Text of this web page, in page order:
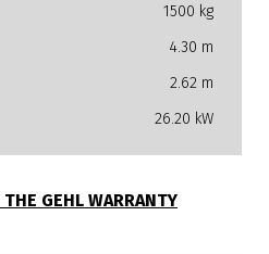
1500 kg
4.30 m
2.62 m
26.20 kW
GEHL WARRANTY